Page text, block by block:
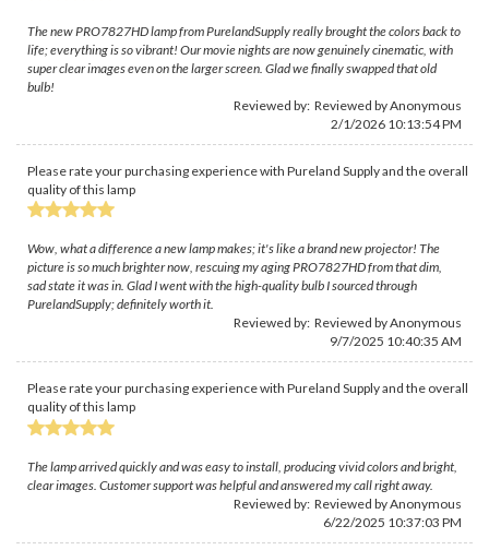
The new PRO7827HD lamp from PurelandSupply really brought the colors back to
life; everything is so vibrant! Our movie nights are now genuinely cinematic, with
super clear images even on the larger screen. Glad we finally swapped that old
bulb!
Reviewed by: Reviewed by Anonymous
2/1/2026 10:13:54 PM
Please rate your purchasing experience with Pureland Supply and the overall
quality of this lamp
Wow, what a difference a new lamp makes; it's like a brand new projector! The
picture is so much brighter now, rescuing my aging PRO7827HD from that dim,
sad state it was in. Glad I went with the high-quality bulb I sourced through
PurelandSupply; definitely worth it.
Reviewed by: Reviewed by Anonymous
9/7/2025 10:40:35 AM
Please rate your purchasing experience with Pureland Supply and the overall
quality of this lamp
The lamp arrived quickly and was easy to install, producing vivid colors and bright,
clear images. Customer support was helpful and answered my call right away.
Reviewed by: Reviewed by Anonymous
6/22/2025 10:37:03 PM